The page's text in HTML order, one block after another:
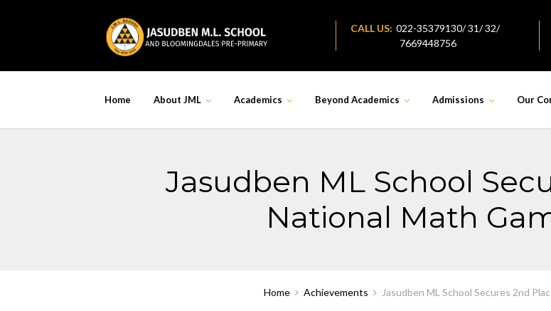
CALL US: 022-35379130/ 31/ 32/
7669448756
Home About JML Academics Beyond Academics Admissions Our
Jasudben ML School
National Math
Home Achievements Jasudben ML School Secures 2nd